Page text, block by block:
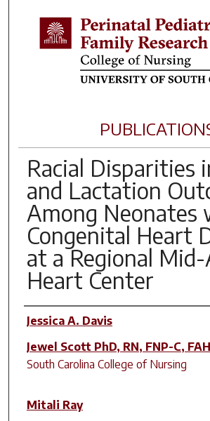
Racial Disparities
and Lactation
Among Neonates
Congenital Heart
at a Regional
Heart Center
Author(s)
Jessica A. Davis
Jewel Scott PhD, RN, FNP-C,
South Carolina College of Nursing
Mitali Ray